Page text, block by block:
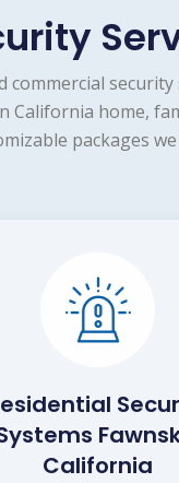
commercial
home,
packages
California